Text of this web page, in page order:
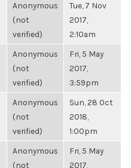
Anonymous
(not
verified)
Tue, 7 Nov
2017,
2:10am
Anonymous
(not
verified)
Fri, 5 May
2017,
3:59pm
Anonymous
(not
verified)
Sun, 28 Oct
2018,
1:00pm
Anonymous
(not
Fri, 5 May
2017,